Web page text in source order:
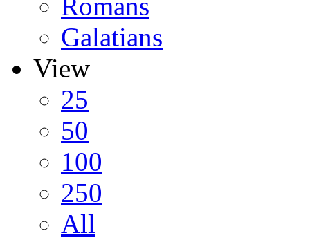
Romans
Galatians
View
25
50
100
250
All